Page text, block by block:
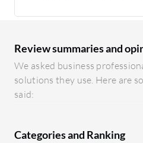
Review summaries and
We asked business
solutions they use. Here are
said:
Categories and Ranking